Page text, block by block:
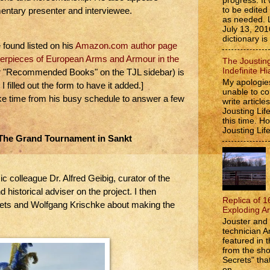
presenter and interviewee.
listed on his Amazon.com author page
of European Arms and Armour in the
Books" on the TJL sidebar) is
filled out the form to have it added.]
time from his busy schedule to answer a few
Grand Tournament in Sankt
colleague Dr. Alfred Geibig, curator of the
historical adviser on the project. I then
and Wolfgang Krischke about making the
to be
as needed.
July 13,
dictionary
The
Indefinite
My
unable to
write
Jousting
this time.
Jousting
Replica of
Exploding
Jouster and
technician
featured in
from the
Secrets"